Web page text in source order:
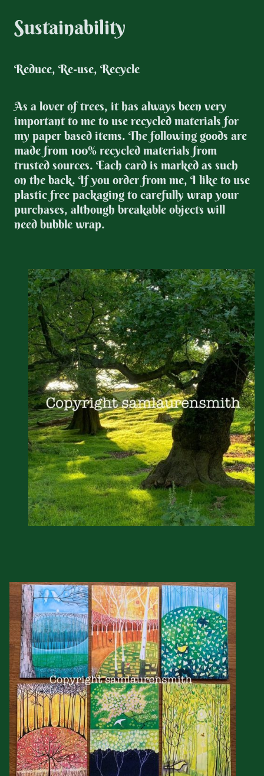
Sustainability
Reduce, Re-use, Recycle
As a lover of trees, it has always been very
important to me to use recycled materials for
my paper based items. The following goods are
made from 100% recycled materials from
trusted sources. Each card is marked as such
on the back. If you order from me, I like to use
plastic free packaging to carefully wrap your
purchases, although breakable objects will
need bubble wrap.